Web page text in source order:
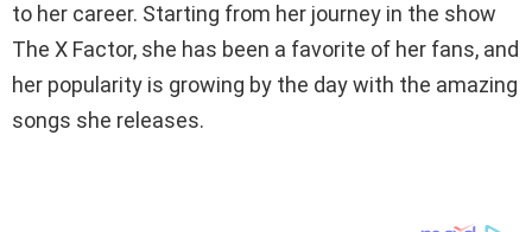
to her career. Starting from her journey in the show
The X Factor, she has been a favorite of her fans, and
her popularity is growing by the day with the amazing
songs she releases.